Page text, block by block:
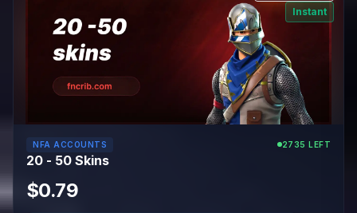
Instant
NFA ACCOUNTS 2735 LEFT
20 - 50 Skins
$0.79